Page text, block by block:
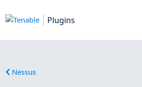
Plugins
Nessus